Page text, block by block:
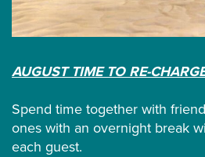
AUGUST TIME TO RE-
Spend time together with
ones with an overnight break
each guest.